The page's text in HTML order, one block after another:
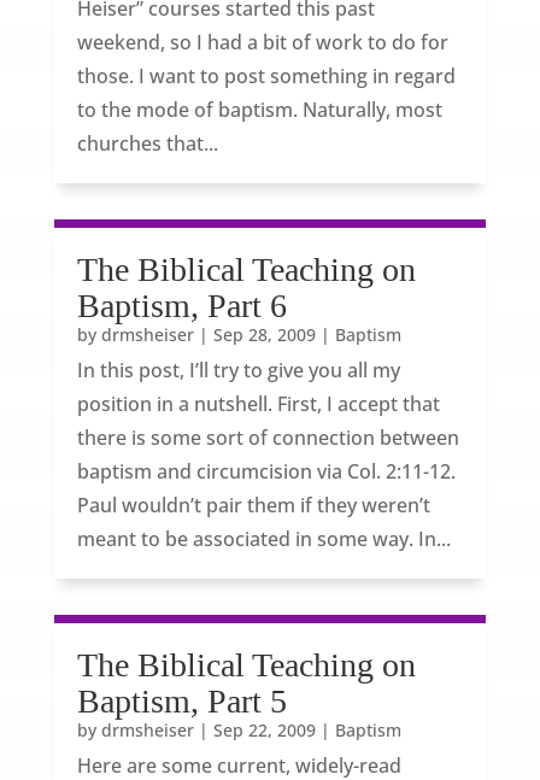
Heiser” courses started this past
weekend, so I had a bit of work to do for
those. I want to post something in regard
to the mode of baptism. Naturally, most
churches that...
The Biblical Teaching on
Baptism, Part 6
by drmsheiser| Sep 28, 2009| Baptism
In this post, I’ll try to give you all my
position in a nutshell. First, I accept that
there is some sort of connection between
baptism and circumcision via Col. 2:11-12.
Paul wouldn’t pair them if they weren’t
meant to be associated in some way. In...
The Biblical Teaching on
Baptism, Part 5
by drmsheiser| Sep 22, 2009| Baptism
Here are some current, widely-read